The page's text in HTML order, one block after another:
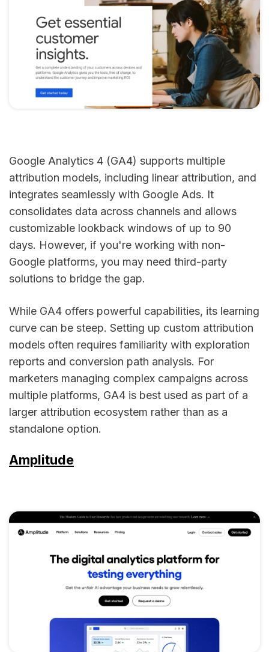
Google Analytics 4 (GA4) supports multiple
attribution models, including linear attribution, and
integrates seamlessly with Google Ads. It
consolidates data across channels and allows
customizable lookback windows of up to 90
days. However, if you're working with non-
Google platforms, you may need third-party
solutions to bridge the gap.
While GA4 offers powerful capabilities, its learning
curve can be steep. Setting up custom attribution
models often requires familiarity with exploration
reports and conversion path analysis. For
marketers managing complex campaigns across
multiple platforms, GA4 is best used as part of a
larger attribution ecosystem rather than as a
standalone option.
Amplitude